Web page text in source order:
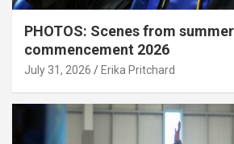
PHOTOS: Scenes from summer
commencement 2026
July 31, 2026 Erika Pritchard